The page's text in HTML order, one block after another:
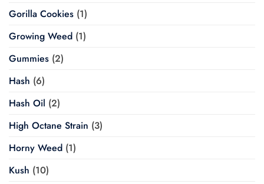
Gorilla Cookies (1)
Growing Weed (1)
Gummies (2)
Hash (6)
Hash Oil (2)
High Octane Strain (3)
Horny Weed (1)
Kush (10)